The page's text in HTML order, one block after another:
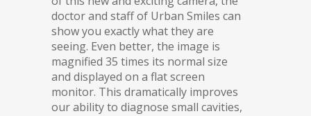
doctor and staff of Urban Smiles can
show you exactly what they are
seeing. Even better, the image is
magnified 35 times its normal size
and displayed on a flat screen
monitor. This dramatically improves
our ability to diagnose small cavities,